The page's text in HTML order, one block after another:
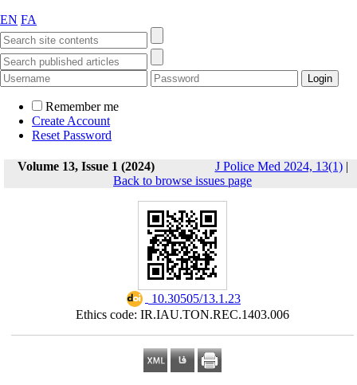
EN FA
Remember me
Create Account
Reset Password
Volume 13, Issue 1 (2024) J Police Med 2024, 13(1)|
Back to browse issues page
‎ 10.30505/13.1.23
Ethics code: IR.IAU.TON.REC.1403.006